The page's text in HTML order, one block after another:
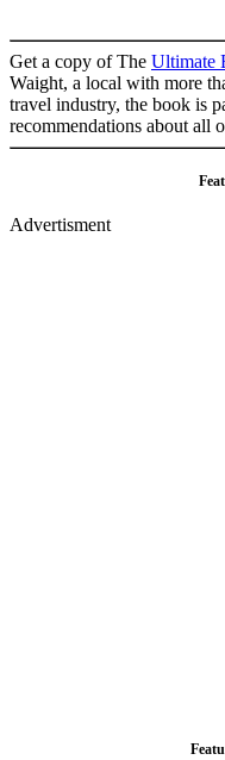
Get a copy of The Ultimate
Waight, a local with more
travel industry, the book is
recommendations about all
Advertisment